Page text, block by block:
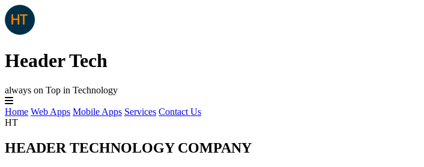
Header Tech
always on Top in Technology
Home Web Apps Mobile Apps Services Contact Us
HT
HEADER TECHNOLOGY COMPANY